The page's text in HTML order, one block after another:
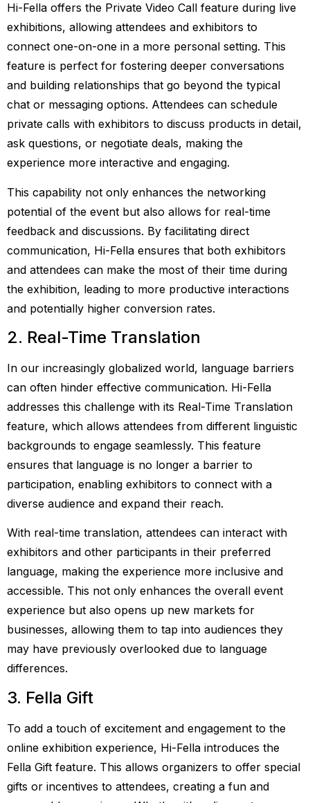
Hi-Fella offers the Private Video Call feature during live
exhibitions, allowing attendees and exhibitors to
connect one-on-one in a more personal setting. This
feature is perfect for fostering deeper conversations
and building relationships that go beyond the typical
chat or messaging options. Attendees can schedule
private calls with exhibitors to discuss products in detail,
ask questions, or negotiate deals, making the
experience more interactive and engaging.
This capability not only enhances the networking
potential of the event but also allows for real-time
feedback and discussions. By facilitating direct
communication, Hi-Fella ensures that both exhibitors
and attendees can make the most of their time during
the exhibition, leading to more productive interactions
and potentially higher conversion rates.
2. Real-Time Translation
In our increasingly globalized world, language barriers
can often hinder effective communication. Hi-Fella
addresses this challenge with its Real-Time Translation
feature, which allows attendees from different linguistic
backgrounds to engage seamlessly. This feature
ensures that language is no longer a barrier to
participation, enabling exhibitors to connect with a
diverse audience and expand their reach.
With real-time translation, attendees can interact with
exhibitors and other participants in their preferred
language, making the experience more inclusive and
accessible. This not only enhances the overall event
experience but also opens up new markets for
businesses, allowing them to tap into audiences they
may have previously overlooked due to language
differences.
3. Fella Gift
To add a touch of excitement and engagement to the
online exhibition experience, Hi-Fella introduces the
Fella Gift feature. This allows organizers to offer special
gifts or incentives to attendees, creating a fun and